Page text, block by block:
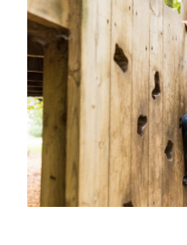
Larger
Image